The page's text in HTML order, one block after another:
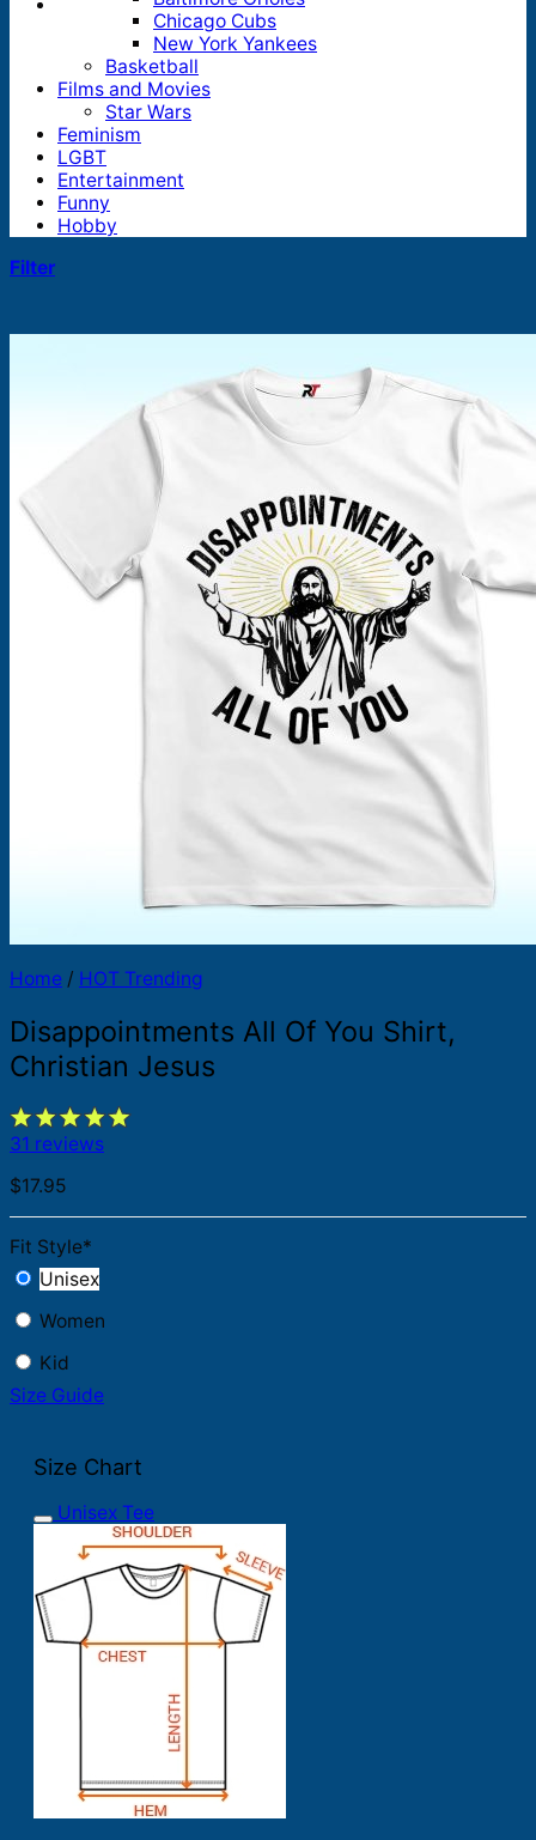
Products
search
Chicago Cubs
New York Yankees
Basketball
Films and Movies
Star Wars
Feminism
LGBT
Entertainment
Funny
Hobby
Filter
Home / HOT Trending
Disappointments All Of You Shirt,
Christian Jesus
31 reviews
$17.95
Fit Style*
Unisex
Women
Kid
Size Guide
Size Chart
Unisex Tee